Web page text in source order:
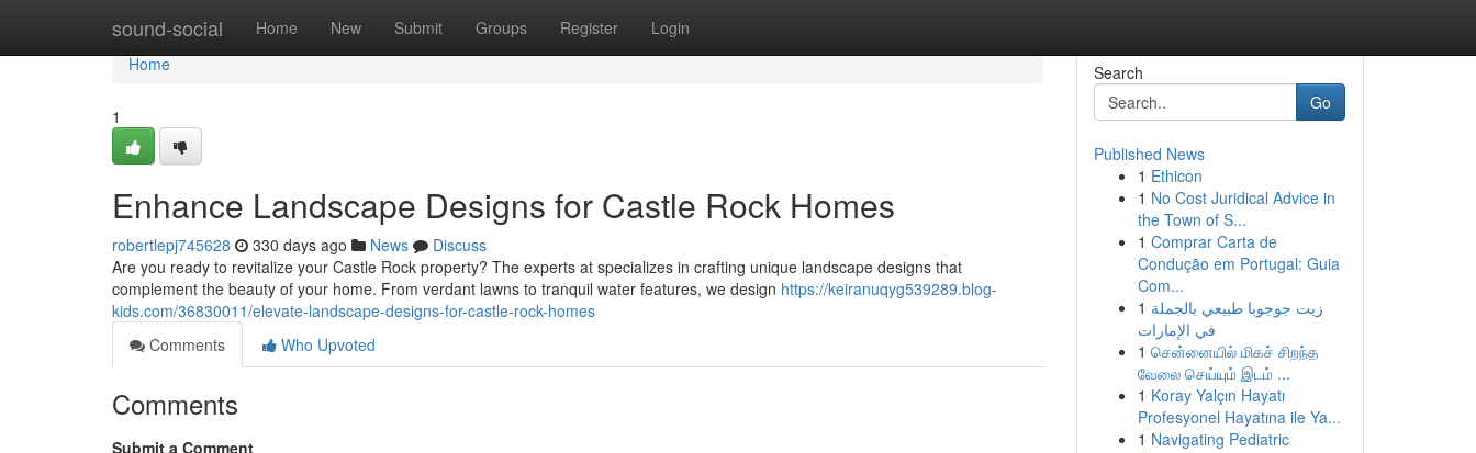
sound-social Home New Submit Groups Register Login
Home
Home
1
Enhance Landscape Designs for Castle Rock Homes
robertlepj745628 330 days ago News
Discuss
Are you ready to revitalize your Castle Rock property? The experts at specializes in crafting unique landscape designs that
complement the beauty of your home. From verdant lawns to tranquil water features, we design https://keiranuqyg539289.blog-
kids.com/36830011/elevate-landscape-designs-for-castle-rock-homes
Comments
Who Upvoted
Comments
Submit a Comment
Search
Go
Published News
1 Ethicon
1 No Cost Juridical Advice in
the Town of S...
1 Comprar Carta de
Condução em Portugal: Guia
Com...
1 زيت جوجوبا طبيعي بالجملة
في الإمارات
1 சென்னையில் மிகச் சிறந்த
வேலை செய்யும் இடம் ...
1 Koray Yalçın Hayatı
Profesyonel Hayatına ile Ya...
1 Navigating Pediatric